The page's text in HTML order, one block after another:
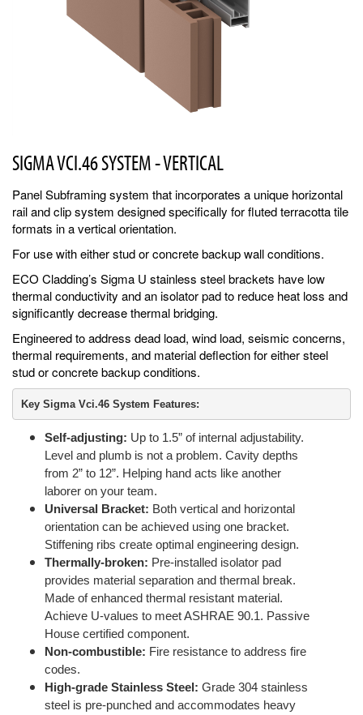
SIGMA VCI.46 SYSTEM - VERTICAL
Panel Subframing system that incorporates a unique horizontal
rail and clip system designed specifically for fluted terracotta tile
formats in a vertical orientation.
For use with either stud or concrete backup wall conditions.
ECO Cladding’s Sigma U stainless steel brackets have low
thermal conductivity and an isolator pad to reduce heat loss and
significantly decrease thermal bridging.
Engineered to address dead load, wind load, seismic concerns,
thermal requirements, and material deflection for either steel
stud or concrete backup conditions.
Key Sigma Vci.46 System Features:
Self-adjusting: Up to 1.5” of internal adjustability.
Level and plumb is not a problem. Cavity depths
from 2” to 12”. Helping hand acts like another
laborer on your team.
Universal Bracket: Both vertical and horizontal
orientation can be achieved using one bracket.
Stiffening ribs create optimal engineering design.
Thermally-broken: Pre-installed isolator pad
provides material separation and thermal break.
Made of enhanced thermal resistant material.
Achieve U-values to meet ASHRAE 90.1. Passive
House certified component.
Non-combustible: Fire resistance to address fire
codes.
High-grade Stainless Steel: Grade 304 stainless
steel is pre-punched and accommodates heavy